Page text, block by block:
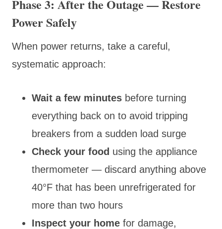
Phase 3: After the Outage — Restore
Power Safely
When power returns, take a careful,
systematic approach:
Wait a few minutes before turning
everything back on to avoid tripping
breakers from a sudden load surge
Check your food using the appliance
thermometer — discard anything above
40°F that has been unrefrigerated for
more than two hours
Inspect your home for damage,